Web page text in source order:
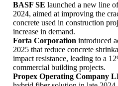
BASF SE launched a new line
2024, aimed at improving the
concrete used in construction
increase in demand.
Forta Corporation introduced
2025 that reduce concrete
impact resistance, leading to a
commercial building projects.
Propex Operating Company